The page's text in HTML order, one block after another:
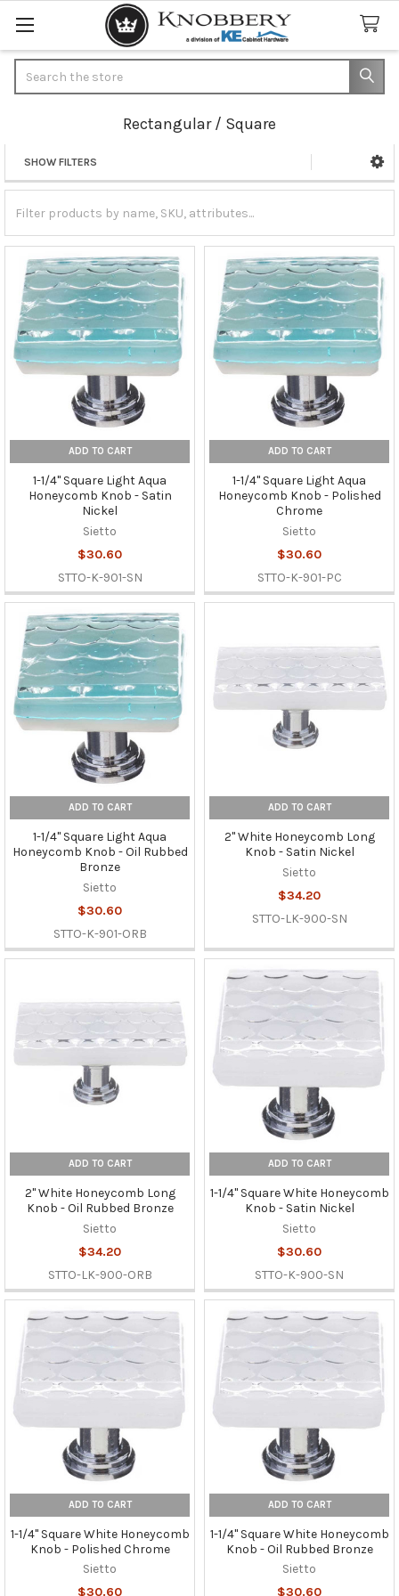
Rectangular / Square
Sidebar
SHOW FILTERS
ADD TO CART
1-1/4" Square Light Aqua
Honeycomb Knob - Satin
Nickel
Sietto
$30.60
STTO-K-901-SN
ADD TO CART
1-1/4" Square Light Aqua
Honeycomb Knob - Polished
Chrome
Sietto
$30.60
STTO-K-901-PC
ADD TO CART
1-1/4" Square Light Aqua
Honeycomb Knob - Oil Rubbed
Bronze
Sietto
$30.60
STTO-K-901-ORB
ADD TO CART
2" White Honeycomb Long
Knob - Satin Nickel
Sietto
$34.20
STTO-LK-900-SN
ADD TO CART
2" White Honeycomb Long
Knob - Oil Rubbed Bronze
Sietto
$34.20
STTO-LK-900-ORB
ADD TO CART
1-1/4" Square White Honeycomb
Knob - Satin Nickel
Sietto
$30.60
STTO-K-900-SN
ADD TO CART
1-1/4" Square White Honeycomb
Knob - Polished Chrome
Sietto
$30.60
ADD TO CART
1-1/4" Square White Honeycomb
Knob - Oil Rubbed Bronze
Sietto
$30.60